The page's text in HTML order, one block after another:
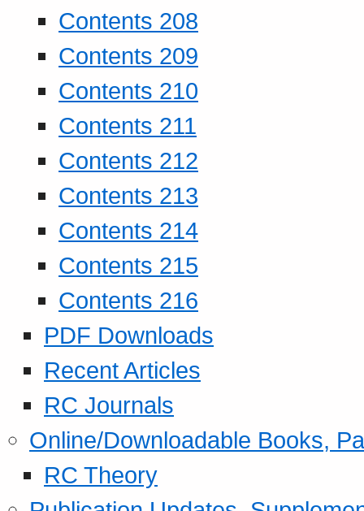
Contents 208
Contents 209
Contents 210
Contents 211
Contents 212
Contents 213
Contents 214
Contents 215
Contents 216
PDF Downloads
Recent Articles
RC Journals
Online/Downloadable Books,
RC Theory